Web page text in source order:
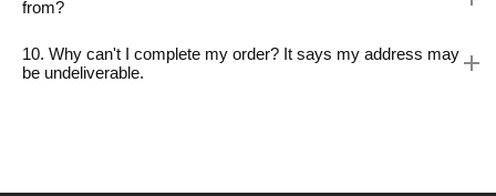
from?
10. Why can't I complete my order? It says my address may
be undeliverable.